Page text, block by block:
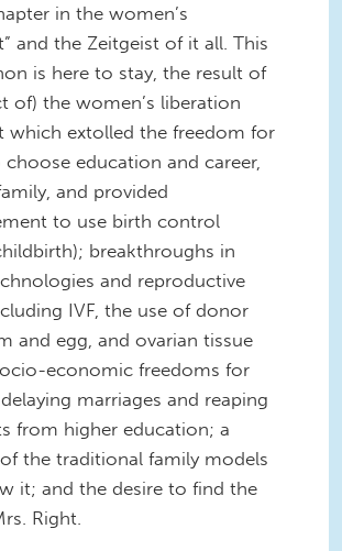
in the women’s
and the Zeitgeist of it all. This
is here to stay, the result of
of) the women’s liberation
which extolled the freedom for
education and career,
and provided
to use birth control
breakthroughs in
and reproductive
IVF, the use of donor
and egg, and ovarian tissue
economic freedoms for
marriages and reaping
from higher education; a
the traditional family models
it; and the desire to find the
Right.